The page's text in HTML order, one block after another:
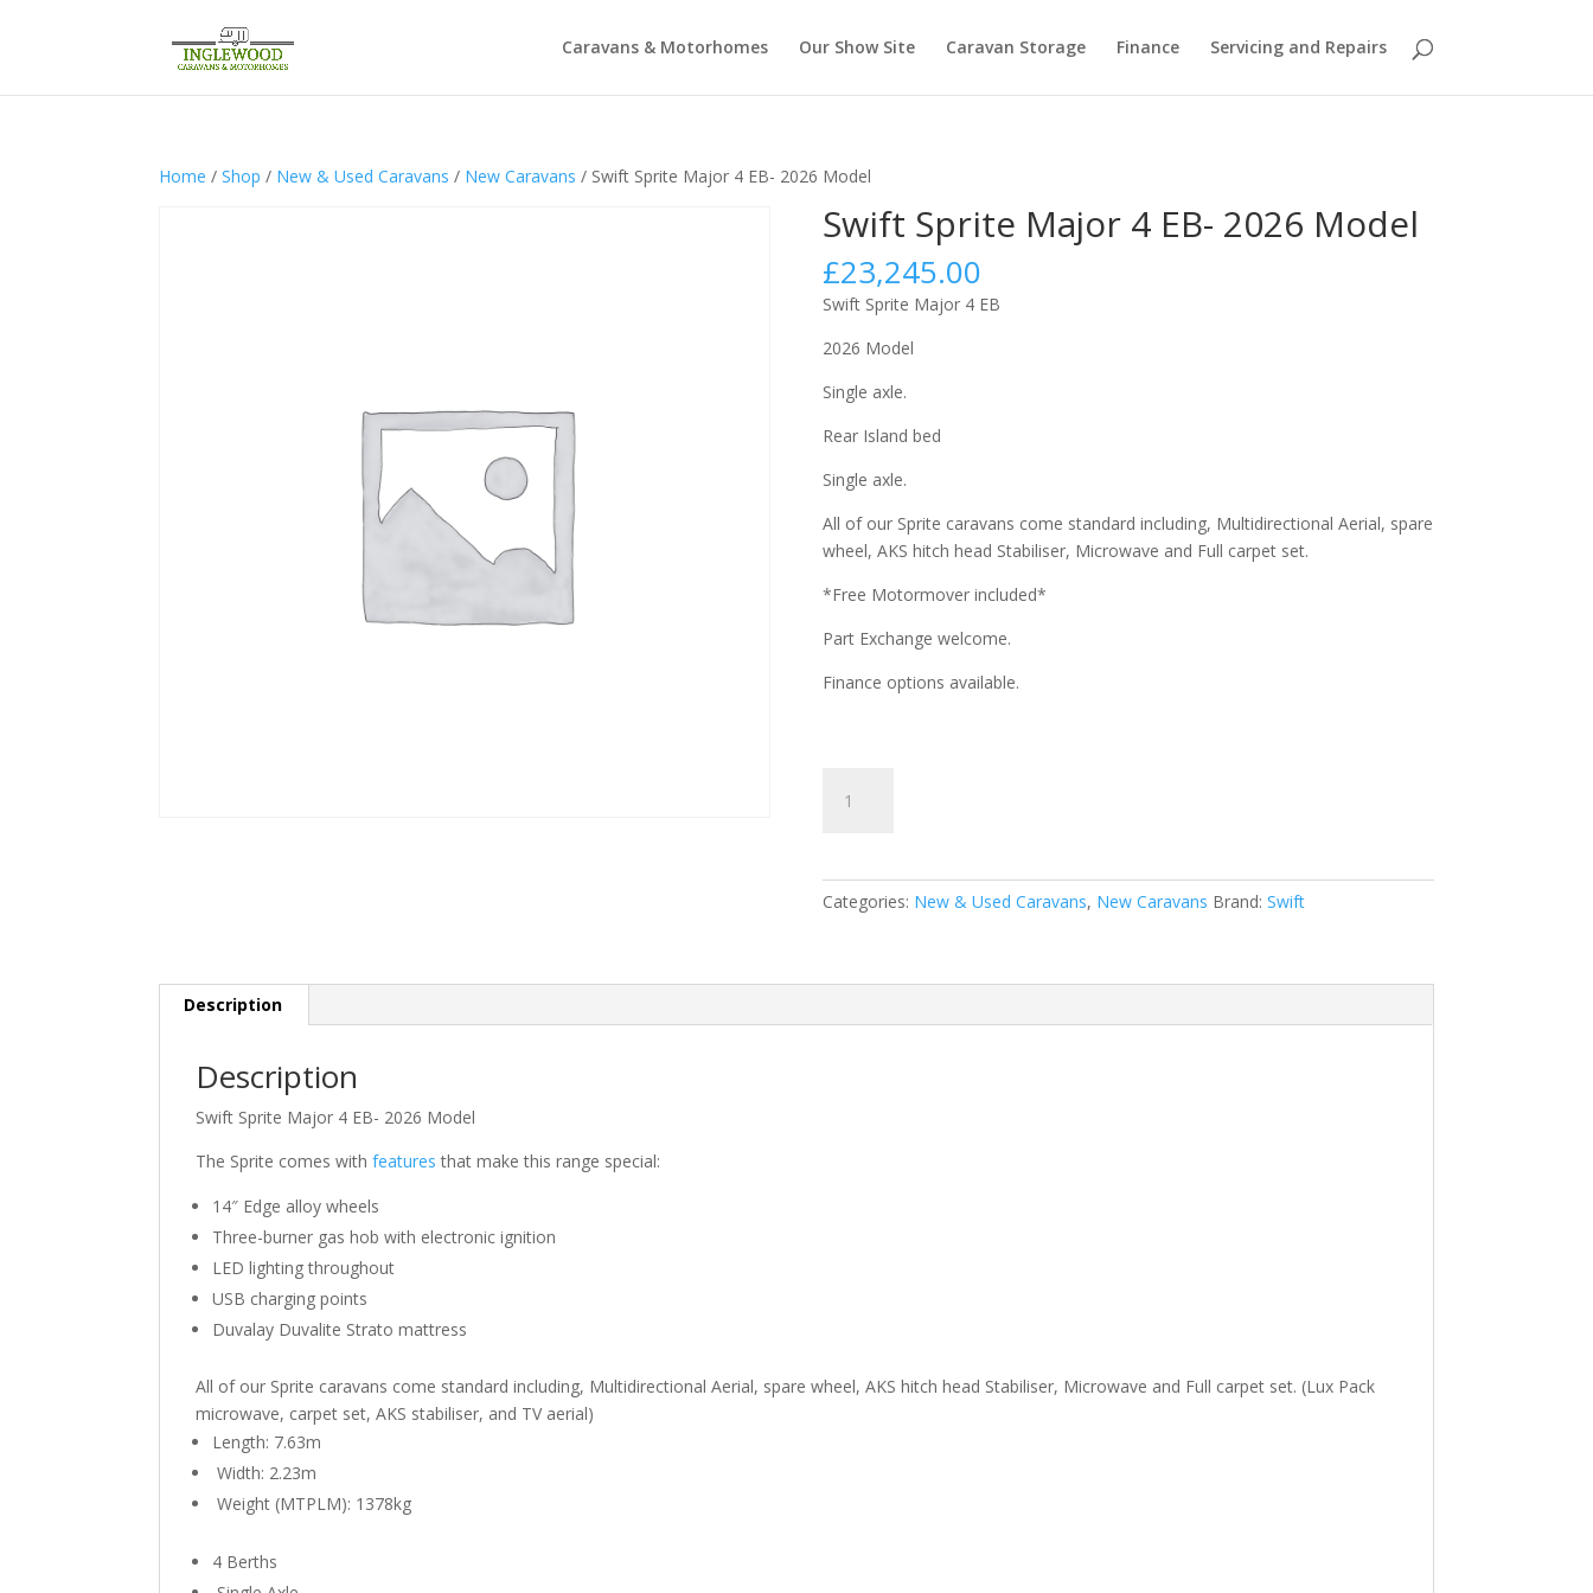
Caravans & Motorhomes Our Show Site Caravan Storage Finance Servicing and Repairs
Home /Shop / New & Used Caravans / New Caravans / Swift Sprite Major 4 EB- 2026 Model
Swift Sprite Major 4 EB- 2026 Model
£23,245.00
Swift Sprite Major 4 EB
2026 Model
Single axle.
Rear Island bed
Single axle.
All of our Sprite caravans come standard including, Multidirectional Aerial, spare
wheel, AKS hitch head Stabiliser, Microwave and Full carpet set.
*Free Motormover included*
Part Exchange welcome.
Finance options available.
Sprite
Categories: New & Used Caravans, New Caravans Brand: Swift
Description
Description
Swift Sprite Major 4 EB- 2026 Model
The Sprite comes withfeatures that make this range special:
14″ Edge alloy wheels
Three-burner gas hob with electronic ignition
LED lighting throughout
USB charging points
Duvalay Duvalite Strato mattress
All of our Sprite caravans come standard including, Multidirectional Aerial, spare wheel, AKS hitch head Stabiliser, Microwave and Full carpet set. (Lux Pack
microwave, carpet set, AKS stabiliser, and TV aerial)
Length: 7.63m
Width: 2.23m
Weight (MTPLM): 1378kg
4 Berths